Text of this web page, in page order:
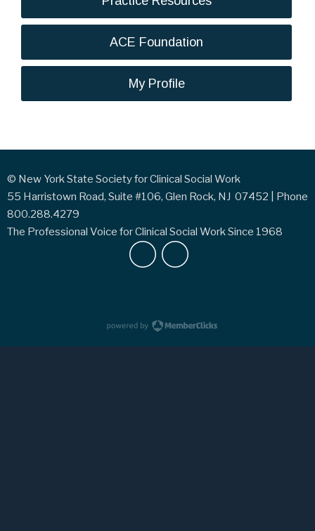
ACE Foundation
My Profile
© New York State Society for Clinical Social Work
55 Harristown Road, Suite #106, Glen Rock, NJ 07452 | Phone
800.288.4279
The Professional Voice for Clinical Social Work Since 1968